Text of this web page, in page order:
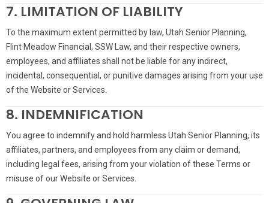
7. LIMITATION OF LIABILITY
To the maximum extent permitted by law, Utah Senior Planning,
Flint Meadow Financial, SSW Law, and their respective owners,
employees, and affiliates shall not be liable for any indirect,
incidental, consequential, or punitive damages arising from your use
of the Website or Services.
8. INDEMNIFICATION
You agree to indemnify and hold harmless Utah Senior Planning, its
affiliates, partners, and employees from any claim or demand,
including legal fees, arising from your violation of these Terms or
misuse of our Website or Services.